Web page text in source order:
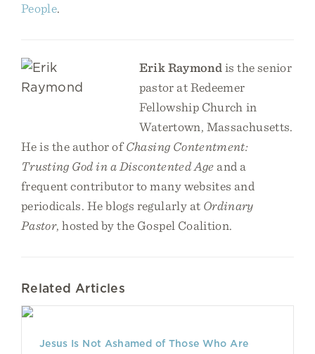
People.
Erik Raymond is the senior
pastor at Redeemer
Fellowship Church in
Watertown, Massachusetts.
He is the author ofChasing Contentment:
Trusting God in a Discontented Age and a
frequent contributor to many websites and
periodicals. He blogs regularly at Ordinary
Pastor, hosted by the Gospel Coalition.
Related Articles
Jesus Is Not Ashamed of Those Who Are